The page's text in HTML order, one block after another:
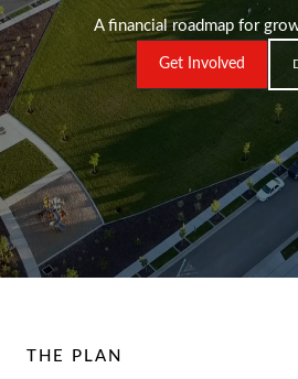
A financial roadmap for
Get Involved
THE PLAN